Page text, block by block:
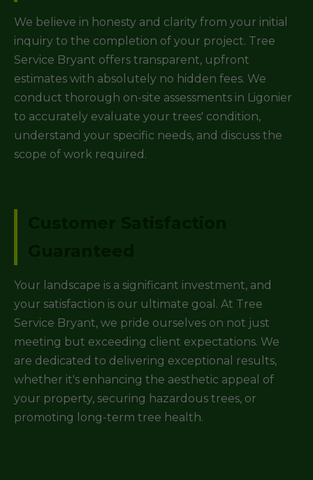
We believe in honesty and clarity from your initial
inquiry to the completion of your project. Tree
Service Bryant offers transparent, upfront
estimates with absolutely no hidden fees. We
conduct thorough on-site assessments in Ligonier
to accurately evaluate your trees' condition,
understand your specific needs, and discuss the
scope of work required.
Your landscape is a significant investment, and
your satisfaction is our ultimate goal. At Tree
Service Bryant, we pride ourselves on not just
meeting but exceeding client expectations. We
are dedicated to delivering exceptional results,
whether it's enhancing the aesthetic appeal of
your property, securing hazardous trees, or
promoting long-term tree health.